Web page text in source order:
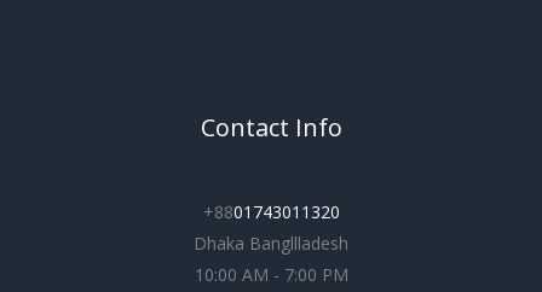
Contact Info
+8801743011320
Dhaka Bangllladesh
10:00 AM - 7:00 PM